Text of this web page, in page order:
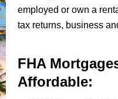
employed or own a
tax returns, business
FHA
Affordable: